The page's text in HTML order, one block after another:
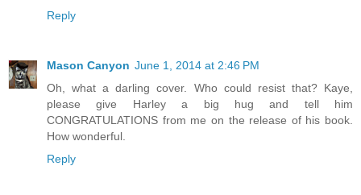
Reply
Mason Canyon June 1, 2014 at 2:46 PM
Oh, what a darling cover. Who could resist that? Kaye,
please give Harley a big hug and tell him
CONGRATULATIONS from me on the release of his book.
How wonderful.
Reply